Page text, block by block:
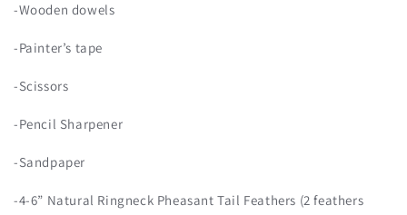
-Wooden dowels
-Painter’s tape
-Scissors
-Pencil Sharpener
-Sandpaper
-4-6” Natural Ringneck Pheasant Tail Feathers (2 feathers